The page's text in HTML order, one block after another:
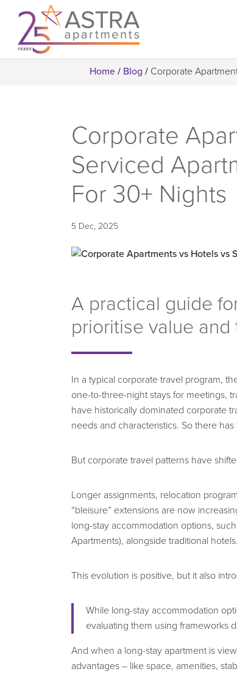
Home / Blog / Corporate
Corporate
Serviced
For 30+ Nights
5 Dec, 2025
A practical guide
prioritise value
In a typical corporate travel program,
one-to-three-night stays for meetings,
have historically dominated corporate
needs and characteristics. So there
But corporate travel patterns have
Longer assignments, relocation
“bleisure” extensions are now
long-stay accommodation options,
Apartments), alongside traditional hotels.
This evolution is positive, but it also
While long-stay accommodation
evaluating them using frameworks
And when a long-stay apartment is
advantages – like space, amenities,